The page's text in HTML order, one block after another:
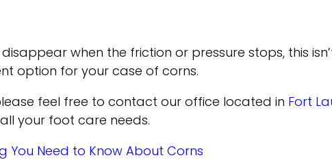
when the friction or pressure stops, this
option for your case of corns.
feel free to contact our office located in Fort
your foot care needs.
You Need to Know About Corns